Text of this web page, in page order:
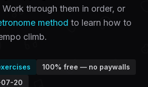
through them in order, or
method to learn how to
climb.
100% free — no paywalls
20